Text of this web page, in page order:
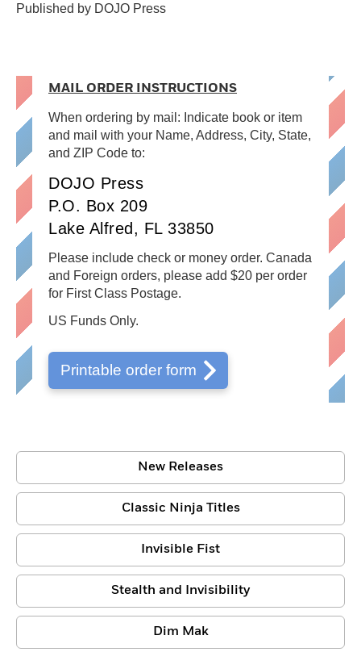
Published by DOJO Press
MAIL ORDER INSTRUCTIONS
When ordering by mail: Indicate book or item
and mail with your Name, Address, City, State,
and ZIP Code to:
DOJO Press
P.O. Box 209
Lake Alfred, FL 33850
Please include check or money order. Canada
and Foreign orders, please add $20 per order
for First Class Postage.
US Funds Only.
Printable order form
New Releases
Classic Ninja Titles
Invisible Fist
Stealth and Invisibility
Dim Mak